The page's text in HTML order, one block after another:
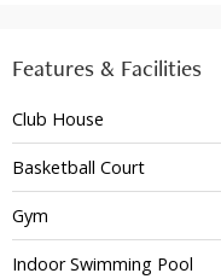
Features & Facilities
Club House
Basketball Court
Gym
Indoor Swimming Pool